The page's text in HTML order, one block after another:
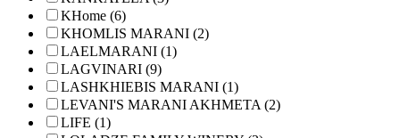
KHome (6)
KHOMLIS MARANI (2)
LAELMARANI (1)
LAGVINARI (9)
LASHKHIEBIS MARANI (1)
LEVANI'S MARANI AKHMETA (2)
LIFE (1)